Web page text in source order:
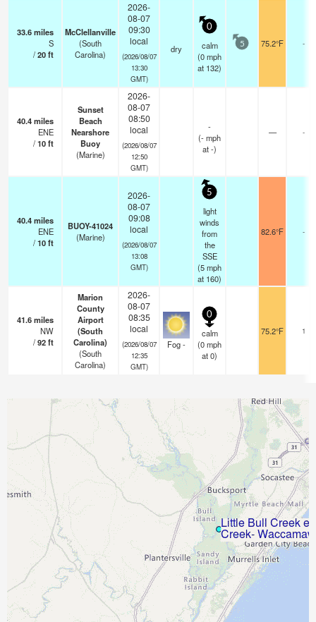
33.6miles
S
/20ft
McClellanville
(South
Carolina)
2026-
08-07
09:30
local
(2026/08/07
13:30
GMT)
dry
0
calm
(0mph
at 132)
5 75.2°F -
40.4miles
ENE
/10ft
Sunset
Beach
Nearshore
Buoy
(Marine)
2026-
08-07
08:50
local
(2026/08/07
12:50
GMT)
-
(-mph
at -)
— -
40.4miles
ENE
/10ft
BUOY-41024
(Marine)
2026-
08-07
09:08
local
(2026/08/07
13:08
GMT)
5
light
winds
from
the
SSE
(5mph
at 160)
82.6°F -
41.6miles
NW
/92ft
Marion
County
Airport
(South
Carolina)
(South
Carolina)
2026-
08-07
08:35
local
(2026/08/07
12:35
GMT)
Fog -
0
calm
(0mph
at 0)
75.2°F 1